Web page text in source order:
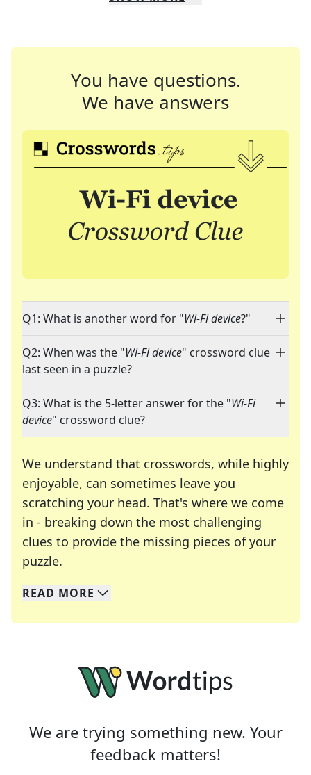
You have questions.
We have answers
Q1: What is another word for "Wi-Fi device?"
Q2: When was the "Wi-Fi device" crossword clue
last seen in a puzzle?
Q3: What is the 5-letter answer for the "Wi-Fi
device" crossword clue?
We understand that crosswords, while highly
enjoyable, can sometimes leave you
scratching your head. That's where we come
in - breaking down the most challenging
clues to provide the missing pieces of your
puzzle.
We specialize in solving many of your favorite
Whether you're a daily crossword enthusiast or
READ MORE
We are trying something new. Your
feedback matters!